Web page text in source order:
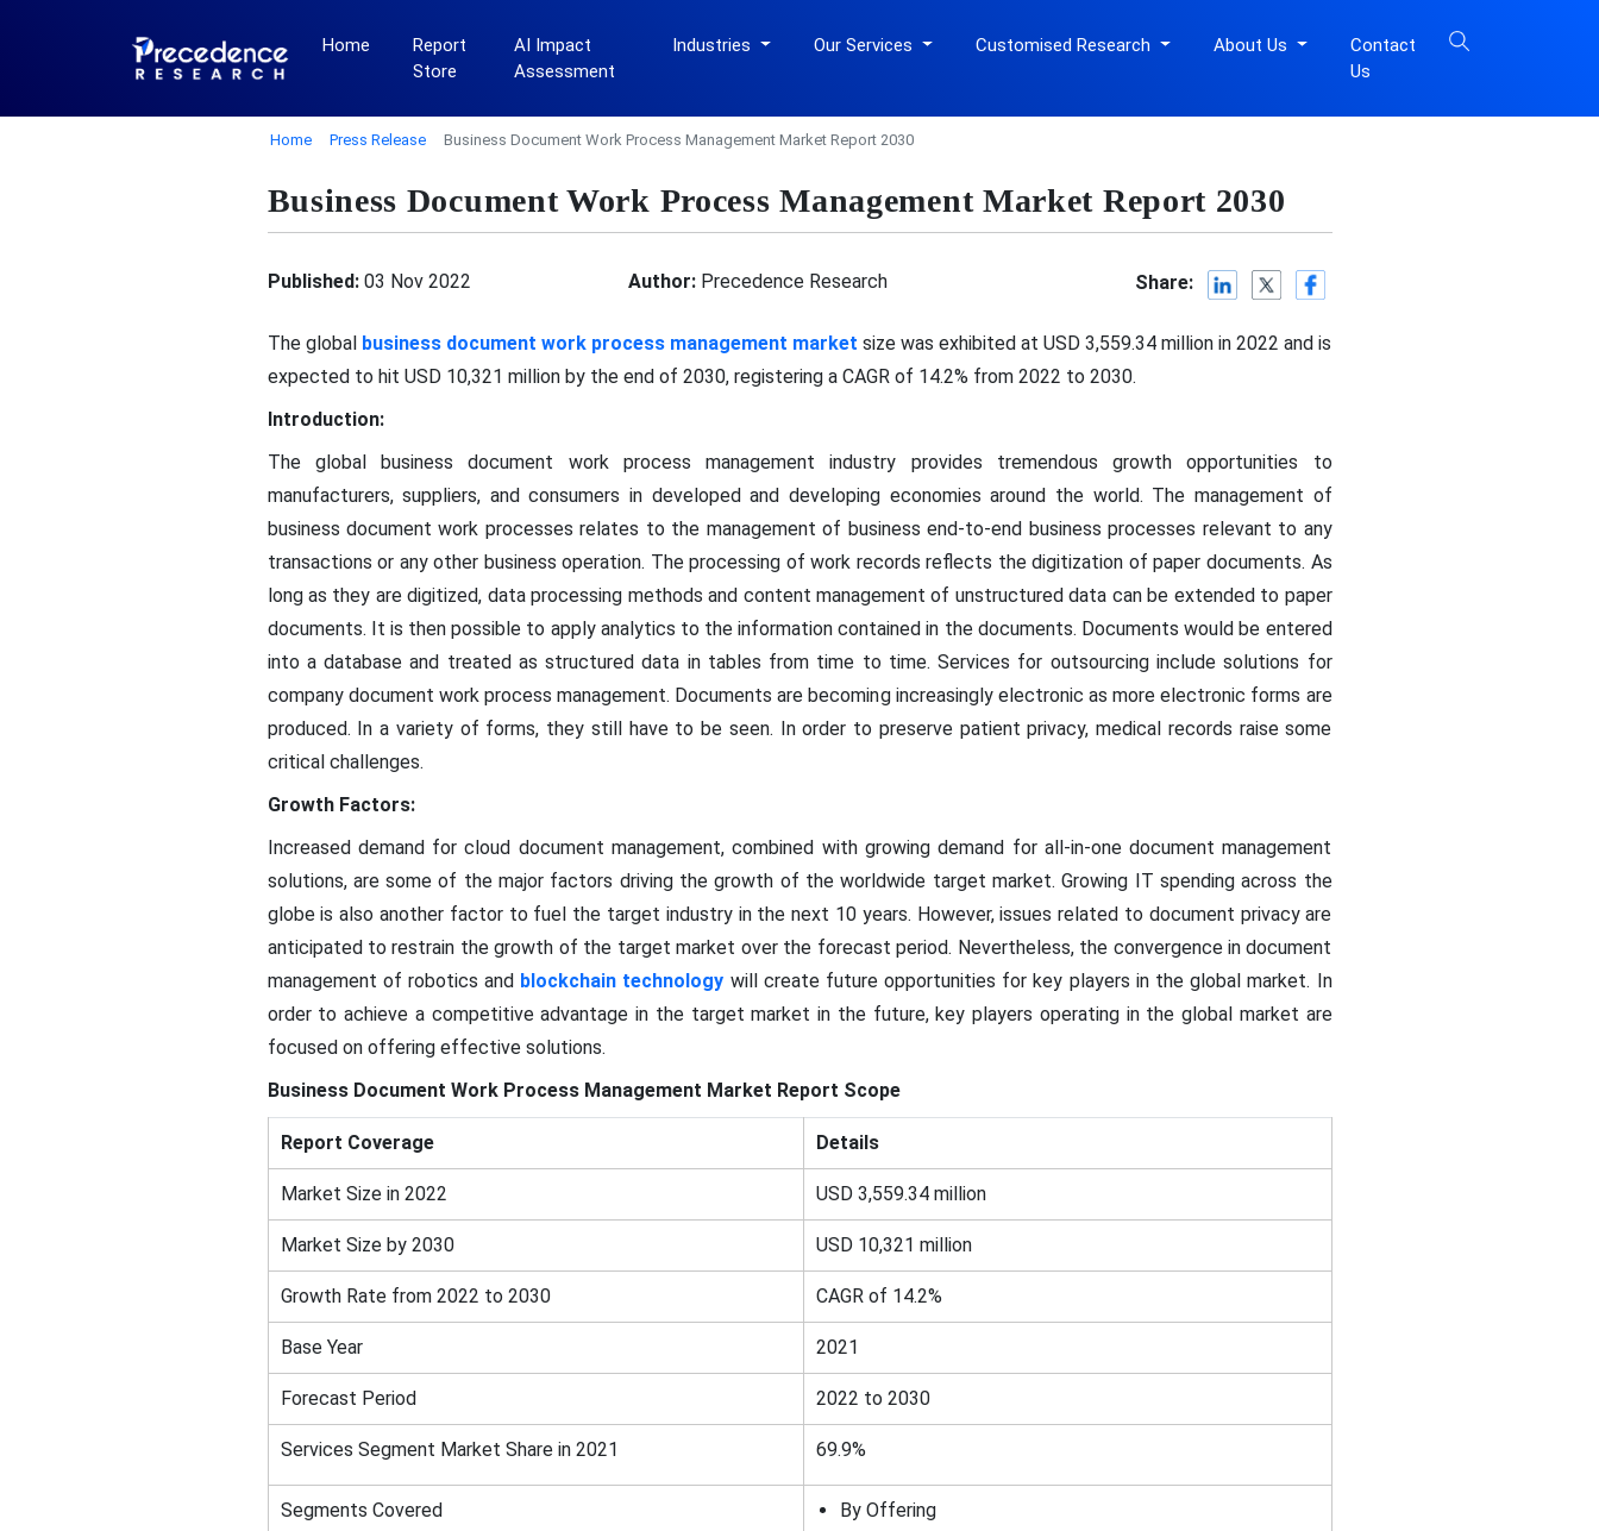
Home
Report
Store
AI Impact
Assessment
Industries Our Services Customised Research About Us
Contact
Us
Home Press Release Business Document Work Process Management Market Report 2030
Business Document Work Process Management Market Report 2030
Published:03 Nov 2022 Author:Precedence Research Share:
The global business document work process management market size was exhibited at USD 3,559.34 million in 2022 and is
expected to hit USD 10,321 million by the end of 2030, registering a CAGR of 14.2% from 2022 to 2030.
Introduction:
The global business document work process management industry provides tremendous growth opportunities to
manufacturers, suppliers, and consumers in developed and developing economies around the world. The management of
business document work processes relates to the management of business end-to-end business processes relevant to any
transactions or any other business operation. The processing of work records reflects the digitization of paper documents. As
long as they are digitized, data processing methods and content management of unstructured data can be extended to paper
documents. It is then possible to apply analytics to the information contained in the documents. Documents would be entered
into a database and treated as structured data in tables from time to time. Services for outsourcing include solutions for
company document work process management. Documents are becoming increasingly electronic as more electronic forms are
produced. In a variety of forms, they still have to be seen. In order to preserve patient privacy, medical records raise some
critical challenges.
Growth Factors:
Increased demand for cloud document management, combined with growing demand for all-in-one document management
solutions, are some of the major factors driving the growth of the worldwide target market. Growing IT spending across the
globe is also another factor to fuel the target industry in the next 10 years. However, issues related to document privacy are
anticipated to restrain the growth of the target market over the forecast period. Nevertheless, the convergence in document
management of robotics and blockchain technology will create future opportunities for key players in the global market. In
order to achieve a competitive advantage in the target market in the future, key players operating in the global market are
focused on offering effective solutions.
Business Document Work Process Management Market Report Scope
Report Coverage Details
Market Size in 2022 USD 3,559.34 million
Market Size by 2030 USD 10,321 million
Growth Rate from 2022 to 2030 CAGR of 14.2%
Base Year 2021
Forecast Period 2022 to 2030
Services Segment Market Share in 2021 69.9%
Segments Covered
By Offering